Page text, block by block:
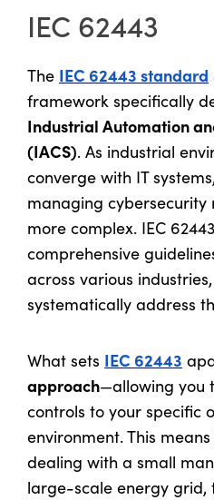
IEC 62443
The IEC 62443 standard
framework specifically
Industrial Automation
(IACS). As industrial
converge with IT
managing cybersecurity
more complex. IEC
comprehensive
across various
systematically address
What sets IEC 62443
approach—allowing you
controls to your specific
environment. This
dealing with a small
large-scale energy grid,